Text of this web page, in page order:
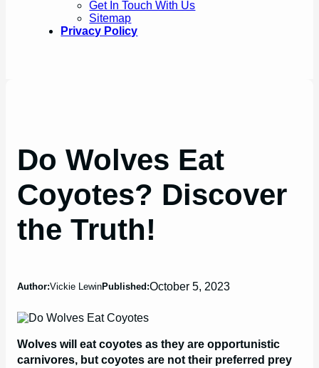
Get In Touch With Us
Sitemap
Privacy Policy
Do Wolves Eat
Coyotes? Discover
the Truth!
Author:Vickie LewinPublished:October 5, 2023
Wolves will eat coyotes as they are opportunistic
carnivores, but coyotes are not their preferred prey